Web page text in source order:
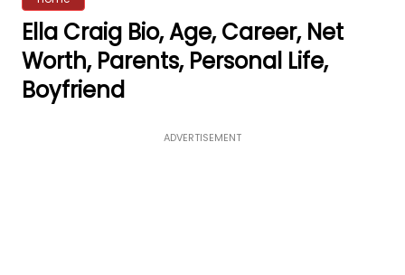
Ella Craig Bio, Age, Career, Net
Worth, Parents, Personal Life,
Boyfriend
ADVERTISEMENT